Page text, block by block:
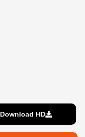
Download HD